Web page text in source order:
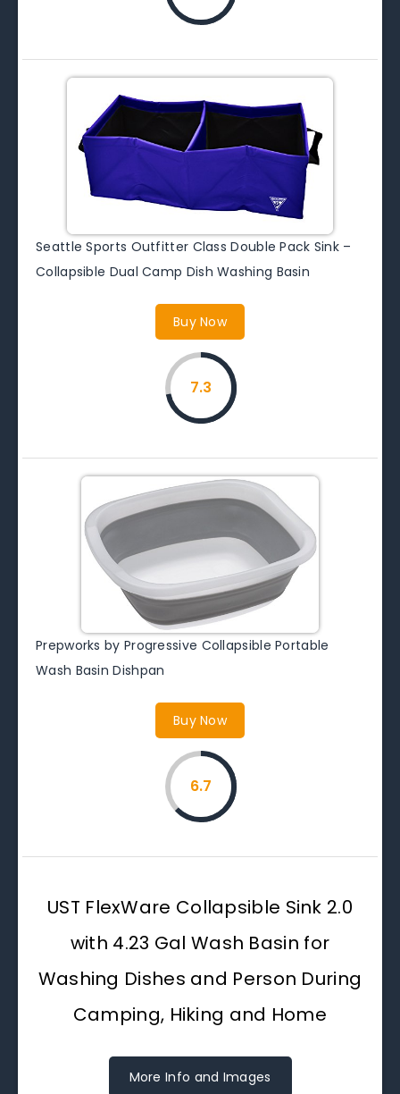
Seattle Sports Outfitter Class Double Pack Sink –
Collapsible Dual Camp Dish Washing Basin
Buy Now
7.3
Prepworks by Progressive Collapsible Portable
Wash Basin Dishpan
Buy Now
6.7
UST FlexWare Collapsible Sink 2.0
with 4.23 Gal Wash Basin for
Washing Dishes and Person During
Camping, Hiking and Home
More Info and Images